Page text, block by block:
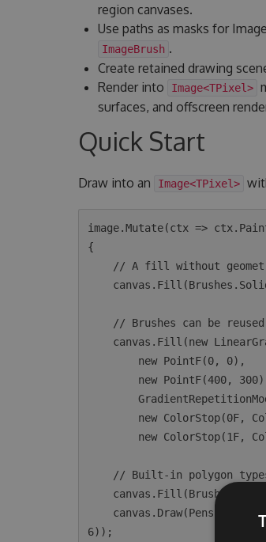
region canvases.
Use paths as masks for
ImageBrush .
Create retained drawing
Render into
Image<TPixel>
surfaces, and offscreen
Quick Start
Draw into an Image<TPixel>
image.Mutate(ctx =>
{
        GradientRepetitionMode.None,
6));